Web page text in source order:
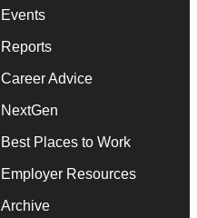
Events
Reports
Career Advice
NextGen
Best Places to Work
Employer Resources
Archive